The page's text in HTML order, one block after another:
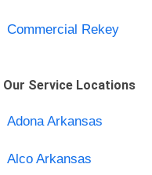
Commercial Rekey
Our Service Locations
Adona Arkansas
Alco Arkansas